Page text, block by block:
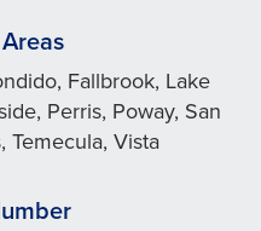
Fallbrook, Lake
Perris, Poway, San
Temecula, Vista